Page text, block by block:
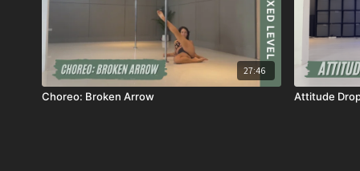
27:46
Choreo: Broken Arrow Attitude